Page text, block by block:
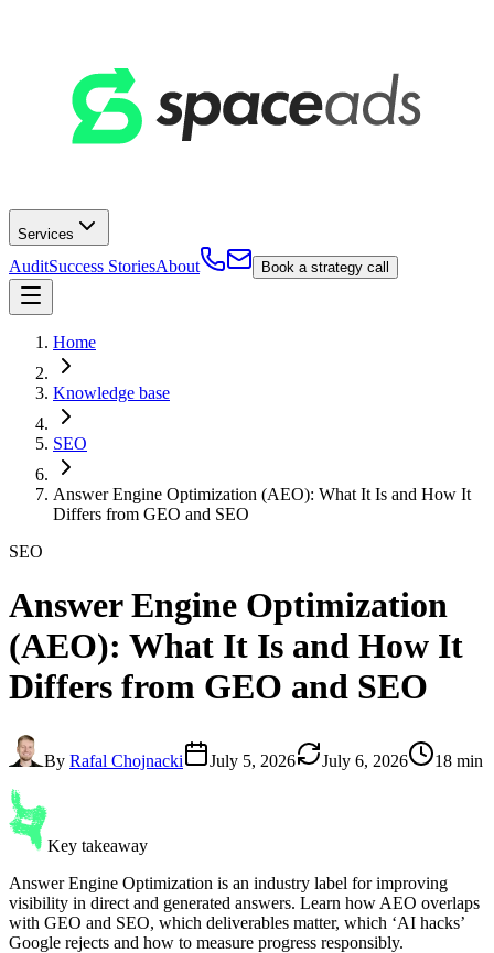
Services
AuditSuccess StoriesAbout Book a strategy call
Home
Knowledge base
SEO
Answer Engine Optimization (AEO): What It Is and How It
Differs from GEO and SEO
SEO
Answer Engine Optimization
(AEO): What It Is and How It
Differs from GEO and SEO
By Rafal Chojnacki July 5, 2026 July 6, 2026 18 min
Key takeaway
Answer Engine Optimization is an industry label for improving
visibility in direct and generated answers. Learn how AEO overlaps
with GEO and SEO, which deliverables matter, which ‘AI hacks’
Google rejects and how to measure progress responsibly.